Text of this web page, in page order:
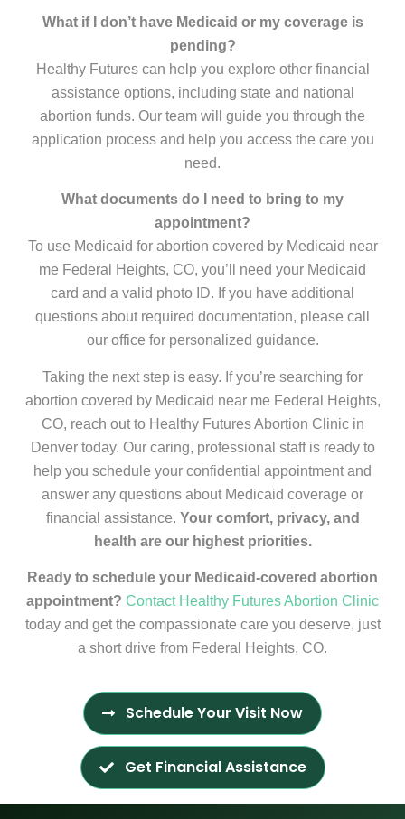
What if I don’t have Medicaid or my coverage is
pending?
Healthy Futures can help you explore other financial
assistance options, including state and national
abortion funds. Our team will guide you through the
application process and help you access the care you
need.
What documents do I need to bring to my
appointment?
To use Medicaid for abortion covered by Medicaid near
me Federal Heights, CO, you’ll need your Medicaid
card and a valid photo ID. If you have additional
questions about required documentation, please call
our office for personalized guidance.
Taking the next step is easy. If you’re searching for
abortion covered by Medicaid near me Federal Heights,
CO, reach out to Healthy Futures Abortion Clinic in
Denver today. Our caring, professional staff is ready to
help you schedule your confidential appointment and
answer any questions about Medicaid coverage or
financial assistance. Your comfort, privacy, and
health are our highest priorities.
Ready to schedule your Medicaid-covered abortion
appointment? Contact Healthy Futures Abortion Clinic
today and get the compassionate care you deserve, just
a short drive from Federal Heights, CO.
Schedule Your Visit Now
Get Financial Assistance